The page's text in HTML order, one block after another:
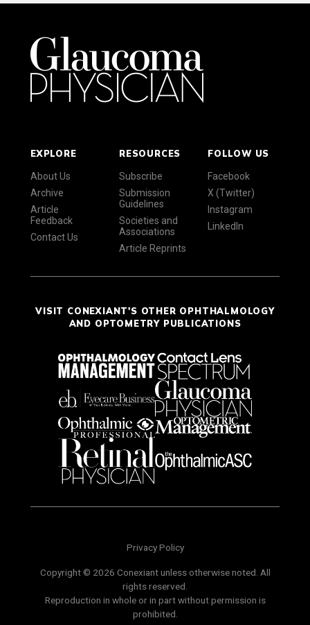
EXPLORE
About Us
Archive
Article
Feedback
Contact Us
RESOURCES
Subscribe
Submission
Guidelines
Societies and
Associations
Article Reprints
FOLLOW US
Facebook
X (Twitter)
Instagram
LinkedIn
VISIT CONEXIANT'S OTHER OPHTHALMOLOGY
AND OPTOMETRY PUBLICATIONS
Privacy Policy
Copyright © 2026 Conexiant unless otherwise noted. All
rights reserved.
Reproduction in whole or in part without permission is
prohibited.